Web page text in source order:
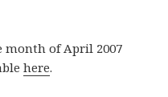
month of April 2007
here.